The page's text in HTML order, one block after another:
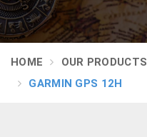
HOME OUR PRODUCTS
GARMIN GPS 12H